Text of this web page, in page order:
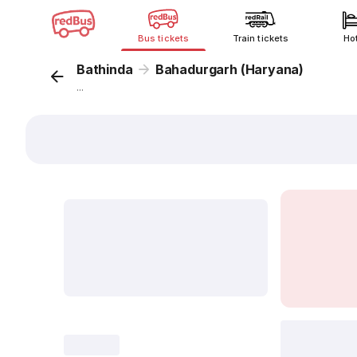
Bus tickets Train tickets
Bathinda Bahadurgarh (Haryana)
...